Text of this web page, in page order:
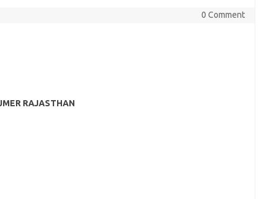
0 Comment
RAJASTHAN